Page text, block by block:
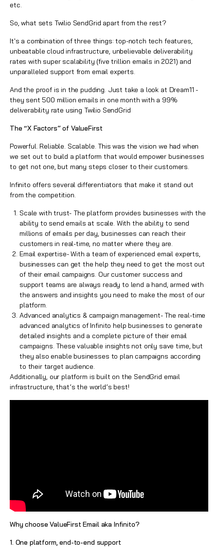
etc.
So, what sets Twilio SendGrid apart from the rest?
It's a combination of three things: top-notch tech features,
unbeatable cloud infrastructure, unbelievable deliverability
rates with super scalability (five trillion emails in 2021) and
unparalleled support from email experts.
And the proof is in the pudding. Just take a look at Dream11 -
they sent 500 million emails in one month with a 99%
deliverability rate using Twilio SendGrid
The “X Factors” of ValueFirst
Powerful. Reliable. Scalable. This was the vision we had when
we set out to build a platform that would empower businesses
to get not one, but many steps closer to their customers.
Infinito offers several differentiators that make it stand out
from the competition.
Scale with trust- The platform provides businesses with the
ability to send emails at scale. With the ability to send
millions of emails per day, businesses can reach their
customers in real-time, no matter where they are.
Email expertise- With a team of experienced email experts,
businesses can get the help they need to get the most out
of their email campaigns. Our customer success and
support teams are always ready to lend a hand, armed with
the answers and insights you need to make the most of our
platform.
Advanced analytics & campaign management- The real-time
advanced analytics of Infinito help businesses to generate
detailed insights and a complete picture of their email
campaigns. These valuable insights not only save time, but
they also enable businesses to plan campaigns according
to their target audience.
Additionally, our platform is built on the SendGrid email
infrastructure, that’s the world’s best!
Why choose ValueFirst Email aka Infinito?
1. One platform, end-to-end support